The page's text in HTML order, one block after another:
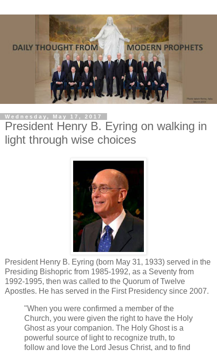
Wednesday, May 17, 2017
President Henry B. Eyring on walking in
light through wise choices
President Henry B. Eyring (born May 31, 1933) served in the
Presiding Bishopric from 1985-1992, as a Seventy from
1992-1995, then was called to the Quorum of Twelve
Apostles. He has served in the First Presidency since 2007.
"When you were confirmed a member of the
Church, you were given the right to have the Holy
Ghost as your companion. The Holy Ghost is a
powerful source of light to recognize truth, to
follow and love the Lord Jesus Christ, and to find